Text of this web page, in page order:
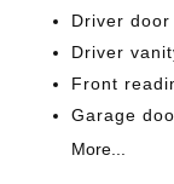
Driver door
Driver
Front
Garage
More...